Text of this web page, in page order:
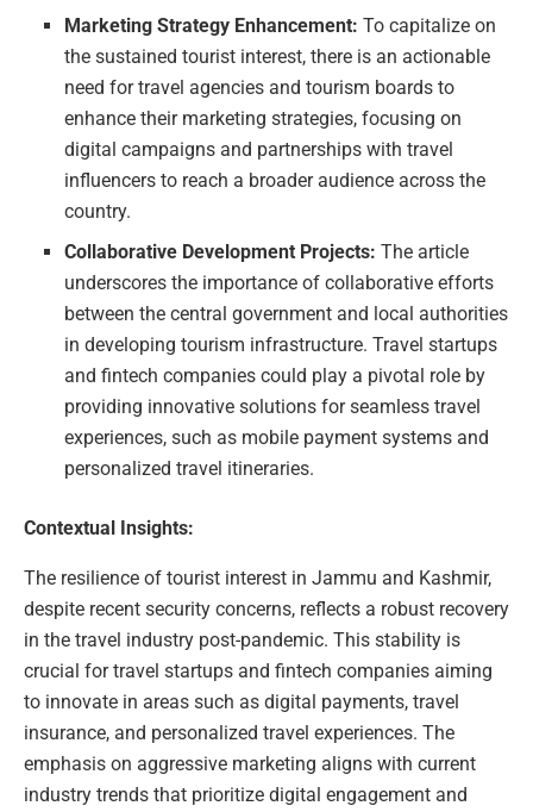
Marketing Strategy Enhancement: To capitalize on
the sustained tourist interest, there is an actionable
need for travel agencies and tourism boards to
enhance their marketing strategies, focusing on
digital campaigns and partnerships with travel
influencers to reach a broader audience across the
country.
Collaborative Development Projects: The article
underscores the importance of collaborative efforts
between the central government and local authorities
in developing tourism infrastructure. Travel startups
and fintech companies could play a pivotal role by
providing innovative solutions for seamless travel
experiences, such as mobile payment systems and
personalized travel itineraries.
Contextual Insights:
The resilience of tourist interest in Jammu and Kashmir,
despite recent security concerns, reflects a robust recovery
in the travel industry post-pandemic. This stability is
crucial for travel startups and fintech companies aiming
to innovate in areas such as digital payments, travel
insurance, and personalized travel experiences. The
emphasis on aggressive marketing aligns with current
industry trends that prioritize digital engagement and